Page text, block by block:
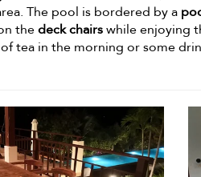
The pool is bordered by a
thedeck chairswhile enjoying
tea in the morning or some